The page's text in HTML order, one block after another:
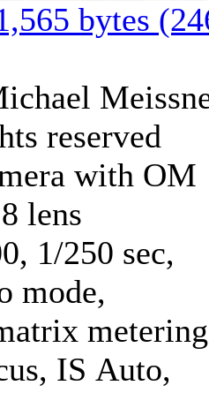
bytes
reserved
with OM
lens
1/250 sec,
mode,
IS Auto,